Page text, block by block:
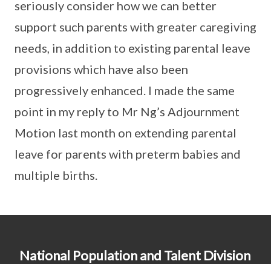
seriously consider how we can better
support such parents with greater caregiving
needs, in addition to existing parental leave
provisions which have also been
progressively enhanced. I made the same
point in my reply to Mr Ng’s Adjournment
Motion last month on extending parental
leave for parents with preterm babies and
multiple births.
National Population and Talent Division